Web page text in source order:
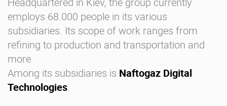
employs 68.000 people in its various
subsidiaries. Its scope of work ranges from
refining to production and transportation and
more.
Among its subsidiaries is Naftogaz Digital
Technologies.